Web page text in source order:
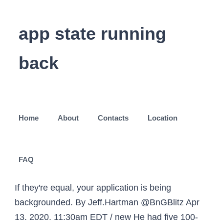
app state running
back
Home About Contacts Location
FAQ
If they're equal, your application is being
backgrounded. By Jeff.Hartman @BnGBlitz Apr
13, 2020, 11:30am EDT / new He had five 100-